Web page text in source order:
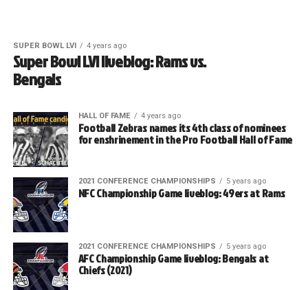
SUPER BOWL LVI 4 years ago
Super Bowl LVI liveblog: Rams vs.
Bengals
HALL OF FAME 4 years ago
Football Zebras names its 4th class of nominees
for enshrinement in the Pro Football Hall of Fame
2021 CONFERENCE CHAMPIONSHIPS 5 years ago
NFC Championship Game liveblog: 49ers at Rams
2021 CONFERENCE CHAMPIONSHIPS 5 years ago
AFC Championship Game liveblog: Bengals at
Chiefs (2021)